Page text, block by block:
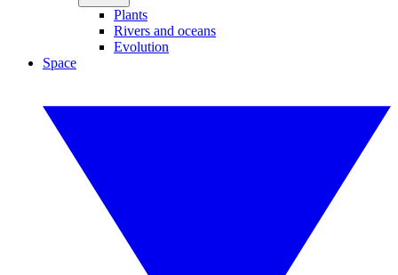
Plants
Rivers and oceans
Evolution
Space